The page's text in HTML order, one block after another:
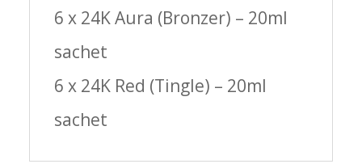
6 x 24K Aura (Bronzer) – 20ml
sachet
6 x 24K Red (Tingle) – 20ml
sachet